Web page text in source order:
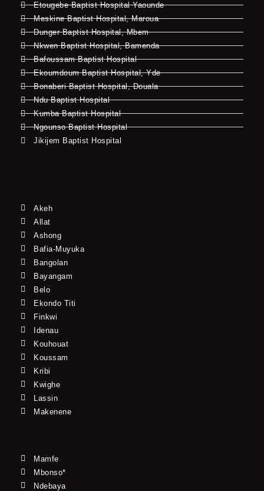
Etougebe Baptist Hospital Yaounde
Meskine Baptist Hospital, Maroua
Dunger Baptist Hospital, Mbem
Nkwen Baptist Hospital, Bamenda
Bafoussam Baptist Hospital
Ekoumdoum Baptist Hospital, Yde
Bonaberi Baptist Hospital, Douala
Ndu Baptist Hospital
Kumba Baptist Hospital
Ngounso Baptist Hospital
Jikijem Baptist Hospital
Akeh
Allat
Ashong
Bafia-Muyuka
Bangolan
Bayangam
Belo
Ekondo Titi
Finkwi
Idenau
Kouhouat
Koussam
Kribi
Kwighe
Lassin
Makenene
Mamfe
Mbonso*
Ndebaya